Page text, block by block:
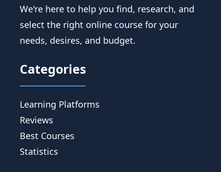
We're here to help you find, research, and
select the right online course for your
needs, desires, and budget.
Categories
Learning Platforms
Reviews
Best Courses
Statistics